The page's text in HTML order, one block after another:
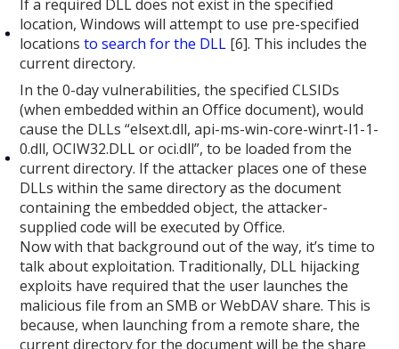
If a required DLL does not exist in the specified
location, Windows will attempt to use pre-specified
locationsto search for the DLL [6]. This includes the
current directory.
In the 0-day vulnerabilities, the specified CLSIDs
(when embedded within an Office document), would
cause the DLLs “elsext.dll, api-ms-win-core-winrt-l1-1-
0.dll, OCIW32.DLL or oci.dll”, to be loaded from the
current directory. If the attacker places one of these
DLLs within the same directory as the document
containing the embedded object, the attacker-
supplied code will be executed by Office.
Now with that background out of the way, it’s time to
talk about exploitation. Traditionally, DLL hijacking
exploits have required that the user launches the
malicious file from an SMB or WebDAV share. This is
because, when launching from a remote share, the
current directory for the document will be the share